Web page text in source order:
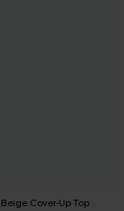
Cover-Up Top